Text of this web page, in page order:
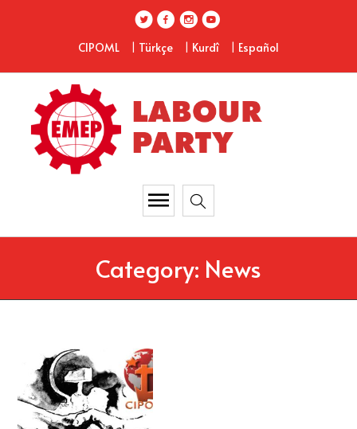
CIPOML | Türkçe | Kurdî | Español
Category: News